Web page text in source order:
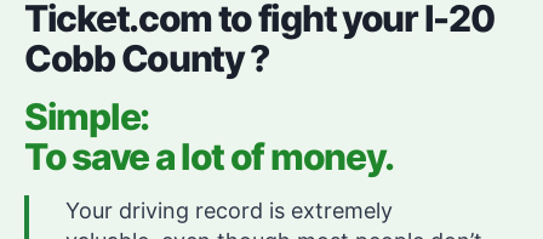
Ticket.com to fight your I-20
Cobb County ?
Simple:
To save a lot of money.
Your driving record is extremely